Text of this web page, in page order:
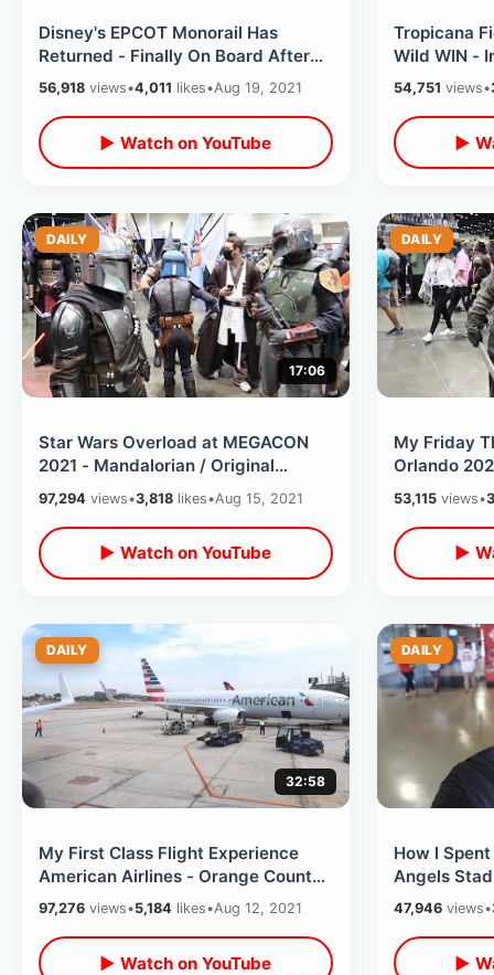
Disney's EPCOT Monorail Has
Returned - Finally On Board After
Year & Half / Park Views & DVC
Lounge
56,918 views•4,011 likes•Aug 19, 2021
▶ Watch on YouTube
Tropicana
Wild WIN -
RUN / Foot
More
54,751 views•
▶
DAILY
17:06
Star Wars Overload at MEGACON
2021 - Mandalorian / Original
Trilogy & Prequels Convention
Cosplay
97,294 views•3,818 likes•Aug 15, 2021
▶ Watch on YouTube
DAILY
My Friday
Orlando
The
Cosplay
53,115views•
▶
DAILY
32:58
My First Class Flight Experience
American Airlines - Orange County
CA to Orlando / Lightning Storm
97,276 views•5,184 likes•Aug 12, 2021
▶ Watch on YouTube
DAILY
How I
Angels
Baseball /
Snacks
47,946views•
▶